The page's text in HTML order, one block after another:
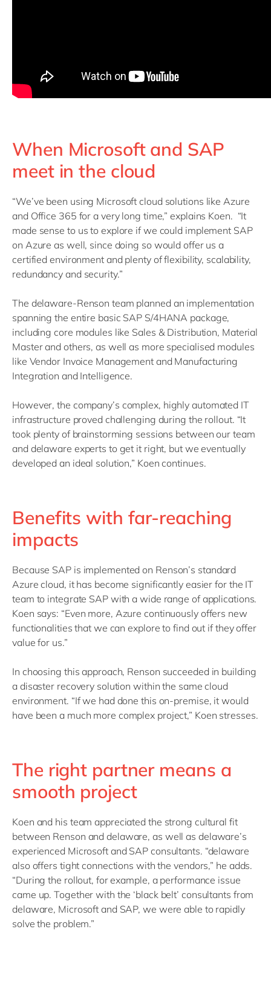
When Microsoft and SAP
meet in the cloud
“We’ve been using Microsoft cloud solutions like Azure
and Office 365 for a very long time,” explains Koen. “It
made sense to us to explore if we could implement SAP
on Azure as well, since doing so would offer us a
certified environment and plenty of flexibility, scalability,
redundancy and security.”
The delaware-Renson team planned an implementation
spanning the entire basic SAP S/4HANA package,
including core modules like Sales & Distribution, Material
Master and others, as well as more specialised modules
like Vendor Invoice Management and Manufacturing
Integration and Intelligence.
However, the company’s complex, highly automated IT
infrastructure proved challenging during the rollout. “It
took plenty of brainstorming sessions between our team
and delaware experts to get it right, but we eventually
developed an ideal solution,” Koen continues.
Benefits with far-reaching
impacts
Because SAP is implemented on Renson’s standard
Azure cloud, it has become significantly easier for the IT
team to integrate SAP with a wide range of applications.
Koen says: “Even more, Azure continuously offers new
functionalities that we can explore to find out if they offer
value for us.”
In choosing this approach, Renson succeeded in building
a disaster recovery solution within the same cloud
environment. “If we had done this on-premise, it would
have been a much more complex project,” Koen stresses.
The right partner means a
smooth project
Koen and his team appreciated the strong cultural fit
between Renson and delaware, as well as delaware’s
experienced Microsoft and SAP consultants. “delaware
also offers tight connections with the vendors,” he adds.
“During the rollout, for example, a performance issue
came up. Together with the ‘black belt’ consultants from
delaware, Microsoft and SAP, we were able to rapidly
solve the problem.”